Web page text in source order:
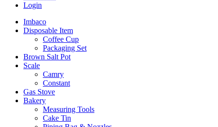
Login
Imbaco
Disposable Item
Coffee Cup
Packaging Set
Brown Salt Pot
Scale
Camry
Constant
Gas Stove
Bakery
Measuring Tools
Cake Tin